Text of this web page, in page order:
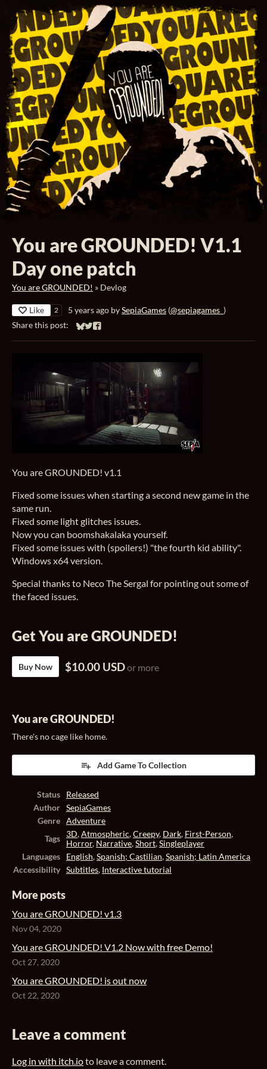
You are GROUNDED! V1.1
Day one patch
You are GROUNDED! » Devlog
Like 2 5 years ago bySepiaGames (@sepiagames_ )
Share this post:
Share on Bluesky
Share on Twitter
Share on Facebook
You are GROUNDED! v1.1
Fixed some issues when starting a second new game in the
same run.
Fixed some light glitches issues.
Now you can boomshakalaka yourself.
Fixed some issues with (spoilers!) "the fourth kid ability".
Windows x64 version.
Special thanks to Neco The Sergal for pointing out some of
the faced issues.
Get You are GROUNDED!
Buy Now $10.00 USDor more
You are GROUNDED!
There's no cage like home.
Add Game To Collection
Status
Released
Author
SepiaGames
Genre
Adventure
Tags
3D,Atmospheric,Creepy, Dark, First-Person,
Horror, Narrative,Short,Singleplayer
Languages
English,Spanish; Castilian,Spanish; Latin America
Accessibility
Subtitles, Interactive tutorial
More posts
You are GROUNDED! v1.3
Nov 04, 2020
You are GROUNDED! V1.2 Now with free Demo!
Oct 27, 2020
You are GROUNDED! is out now
Oct 22, 2020
Leave a comment
Log in with itch.ioto leave a comment.